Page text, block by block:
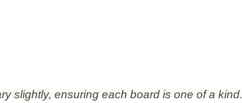
slightly, ensuring each board is one of a kind.